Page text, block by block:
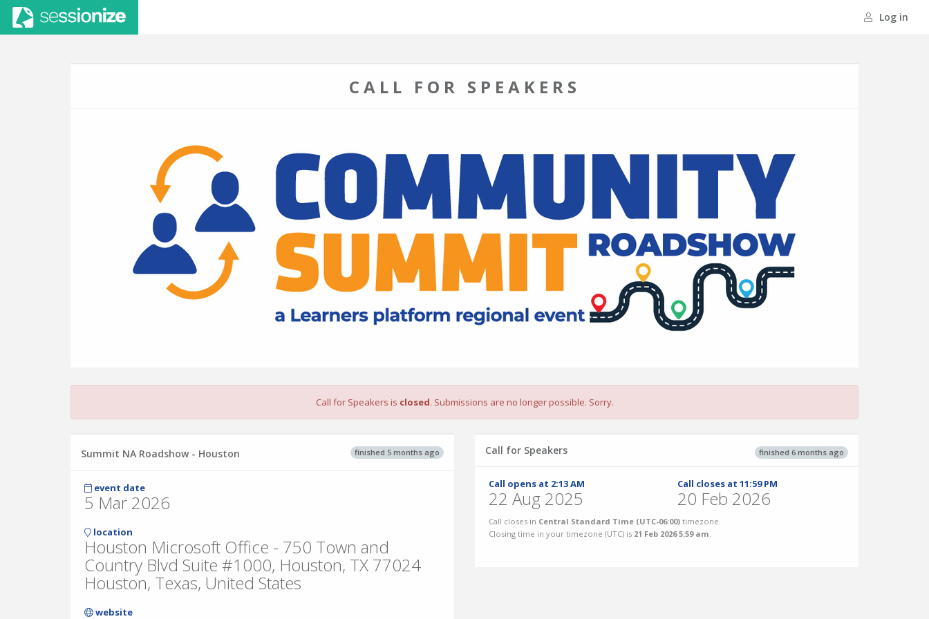
Log in
CALL FOR SPEAKERS
Call for Speakers is closed. Submissions are no longer possible. Sorry.
finished 5 months ago
Summit NA Roadshow - Houston
event date
5 Mar 2026
location
Houston Microsoft Office - 750 Town and
Country Blvd Suite #1000, Houston, TX 77024
Houston, Texas, United States
website
finished 6 months ago
Call for Speakers
Call opens at 2:13 AM
22 Aug 2025
Call closes at 11:59 PM
20 Feb 2026
Call closes in Central Standard Time (UTC-06:00) timezone.
Closing time in your timezone (UTC) is 21 Feb 2026 5:59 am.